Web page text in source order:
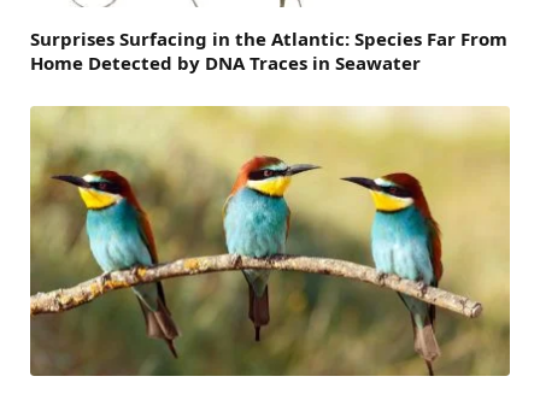
Surprises Surfacing in the Atlantic: Species Far From
Home Detected by DNA Traces in Seawater